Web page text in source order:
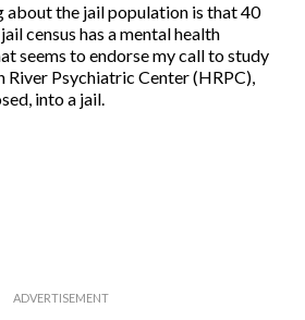
about the jail population is that 40
census has a mental health
seems to endorse my call to study
River Psychiatric Center (HRPC),
into a jail.